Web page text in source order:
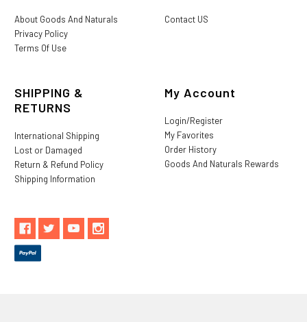
About Goods And Naturals
Privacy Policy
Terms Of Use
Contact US
SHIPPING &
RETURNS
International Shipping
Lost or Damaged
Return & Refund Policy
Shipping Information
My Account
Login/Register
My Favorites
Order History
Goods And Naturals Rewards